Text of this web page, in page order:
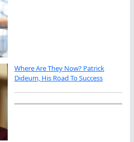
Where Are They Now? Patrick
Dideum, His Road To Success